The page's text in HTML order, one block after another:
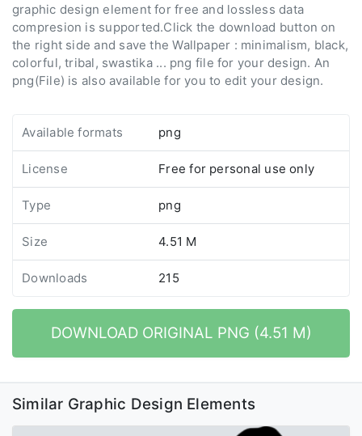
Available formats png
License Free for personal use only
Type png
Size 4.51 M
Downloads 215
DOWNLOAD ORIGINAL PNG (4.51 M)
graphic design element for free and lossless data
compresion is supported.Click the download button on
the right side and save the Wallpaper : minimalism, black,
colorful, tribal, swastika ... png file for your design. An
png(File) is also available for you to edit your design.
Similar Graphic Design Elements